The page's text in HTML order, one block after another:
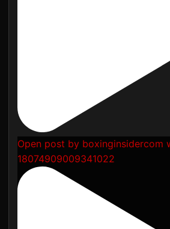
Open post by boxinginsidercom
18074909009341022